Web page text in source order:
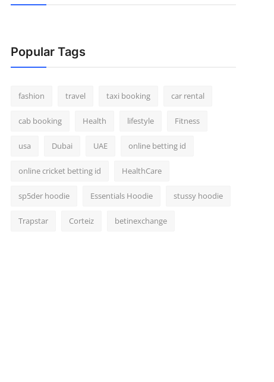
Popular Tags
fashion travel taxi booking car rental
cab booking Health lifestyle Fitness
usa Dubai UAE online betting id
online cricket betting id HealthCare
sp5der hoodie Essentials Hoodie stussy hoodie
Trapstar Corteiz betinexchange